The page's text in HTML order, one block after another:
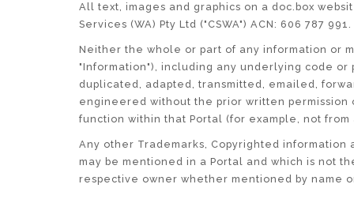
All text, images and graphics on a doc.box
Services (WA) Pty Ltd ("CSWA") ACN: 606 787 991.
Neither the whole or part of any information or
"Information"), including any underlying code or
duplicated, adapted, transmitted, emailed,
engineered without the prior written permission
function within that Portal (for example, not
Any other Trademarks, Copyrighted
may be mentioned in a Portal and which is not
respective owner whether mentioned by name